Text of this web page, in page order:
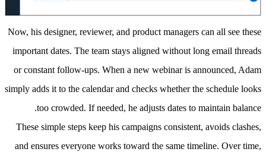
Now, his designer, reviewer, and product managers can all see these
important dates. The team stays aligned without long email threads
or constant follow-ups. When a new webinar is announced, Adam
simply adds it to the calendar and checks whether the schedule looks
too crowded. If needed, he adjusts dates to maintain balance.
These simple steps keep his campaigns consistent, avoids clashes,
and ensures everyone works toward the same timeline. Over time,